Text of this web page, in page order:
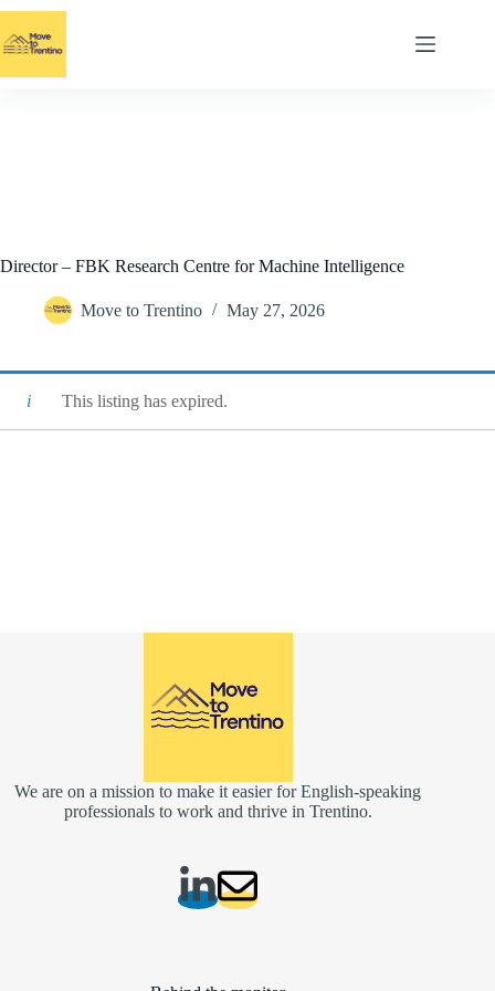
Skip
content
Director – FBK Research Centre for Machine Intelligence
Move to Trentino May 27, 2026
This listing has expired.
We are on a mission to make it easier for English-speaking
professionals to work and thrive in Trentino.